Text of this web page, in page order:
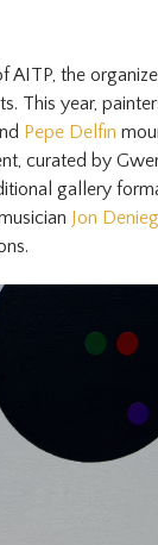
AITP, the
This year,
Pepe Delfin
curated by
gallery
Jon